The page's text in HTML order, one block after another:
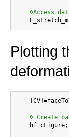
%Access
Plotting
% Create
    hf=cFigure;